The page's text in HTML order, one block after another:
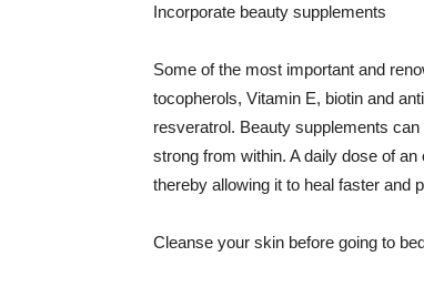
Incorporate beauty supplements
Some of the most important and
tocopherols, Vitamin E, biotin and
resveratrol. Beauty supplements
strong from within. A daily dose of
thereby allowing it to heal faster and
Cleanse your skin before going to